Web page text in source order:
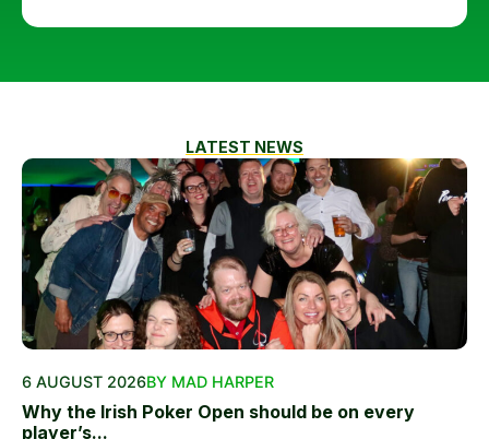
LATEST NEWS
6 AUGUST 2026BY MAD HARPER
Why the Irish Poker Open should be on every
player’s...